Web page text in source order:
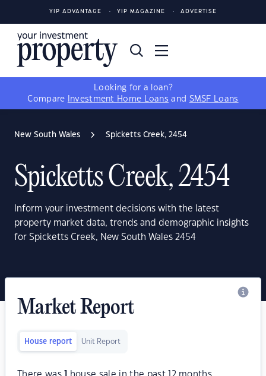
YIP ADVANTAGE YIP MAGAZINE ADVERTISE
Looking for a loan?
Compare
Investment Home Loans and SMSF Loans
New South Wales Spicketts Creek, 2454
Spicketts Creek, 2454
Inform your investment decisions with the latest
property market data, trends and demographic insights
for Spicketts Creek, New South Wales 2454
Market Report
House report Unit Report